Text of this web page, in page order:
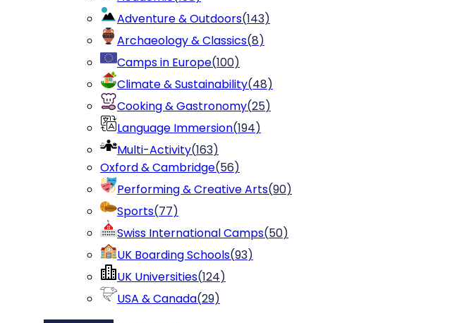
Adventure & Outdoors(143)
Archaeology & Classics(8)
Camps in Europe(100)
Climate & Sustainability(48)
Cooking & Gastronomy(25)
Language Immersion(194)
Multi-Activity(163)
Oxford & Cambridge(56)
Performing & Creative Arts(90)
Sports(77)
Swiss International Camps(50)
UK Boarding Schools(93)
UK Universities(124)
USA & Canada(29)